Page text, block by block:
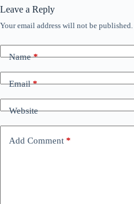
Leave a Reply
Your email address will not be published.
Name*
Email*
Website
Add Comment *